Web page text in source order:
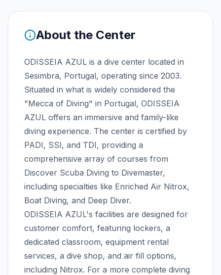
About the Center
ODISSEIA AZUL is a dive center located in
Sesimbra, Portugal, operating since 2003.
Situated in what is widely considered the
"Mecca of Diving" in Portugal, ODISSEIA
AZUL offers an immersive and family-like
diving experience. The center is certified by
PADI, SSI, and TDI, providing a
comprehensive array of courses from
Discover Scuba Diving to Divemaster,
including specialties like Enriched Air Nitrox,
Boat Diving, and Deep Diver.
ODISSEIA AZUL's facilities are designed for
customer comfort, featuring lockers, a
dedicated classroom, equipment rental
services, a dive shop, and air fill options,
including Nitrox. For a more complete diving